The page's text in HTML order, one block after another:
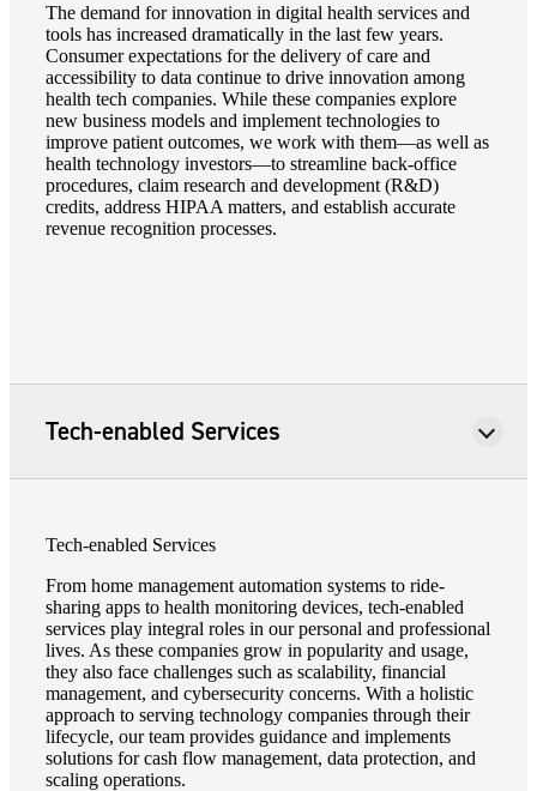
The demand for innovation in digital health services and
tools has increased dramatically in the last few years.
Consumer expectations for the delivery of care and
accessibility to data continue to drive innovation among
health tech companies. While these companies explore
new business models and implement technologies to
improve patient outcomes, we work with them—as well as
health technology investors—to streamline back-office
procedures, claim research and development (R&D)
credits, address HIPAA matters, and establish accurate
revenue recognition processes.
Tech-enabled Services
Tech-enabled Services
From home management automation systems to ride-
sharing apps to health monitoring devices, tech-enabled
services play integral roles in our personal and professional
lives. As these companies grow in popularity and usage,
they also face challenges such as scalability, financial
management, and cybersecurity concerns. With a holistic
approach to serving technology companies through their
lifecycle, our team provides guidance and implements
solutions for cash flow management, data protection, and
scaling operations.